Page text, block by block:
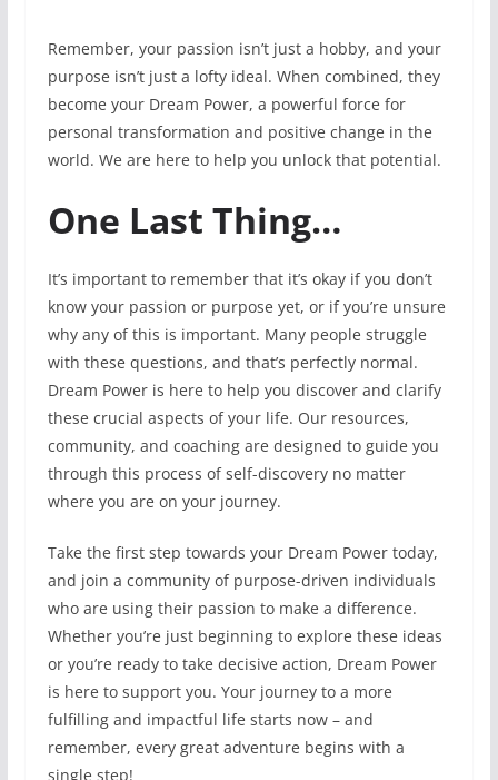
Remember, your passion isn’t just a hobby, and your
purpose isn’t just a lofty ideal. When combined, they
become your Dream Power, a powerful force for
personal transformation and positive change in the
world. We are here to help you unlock that potential.
One Last Thing…
It’s important to remember that it’s okay if you don’t
know your passion or purpose yet, or if you’re unsure
why any of this is important. Many people struggle
with these questions, and that’s perfectly normal.
Dream Power is here to help you discover and clarify
these crucial aspects of your life. Our resources,
community, and coaching are designed to guide you
through this process of self-discovery no matter
where you are on your journey.
Take the first step towards your Dream Power today,
and join a community of purpose-driven individuals
who are using their passion to make a difference.
Whether you’re just beginning to explore these ideas
or you’re ready to take decisive action, Dream Power
is here to support you. Your journey to a more
fulfilling and impactful life starts now – and
remember, every great adventure begins with a
single step!